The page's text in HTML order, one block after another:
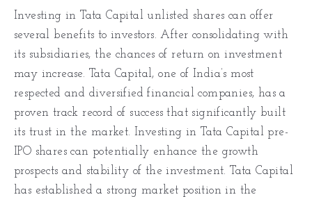
Investing in Tata Capital unlisted shares can offer
several benefits to investors. After consolidating with
its subsidiaries, the chances of return on investment
may increase. Tata Capital, one of India’s most
respected and diversified financial companies, has a
proven track record of success that significantly built
its trust in the market. Investing in Tata Capital pre-
IPO shares can potentially enhance the growth
prospects and stability of the investment. Tata Capital
has established a strong market position in the